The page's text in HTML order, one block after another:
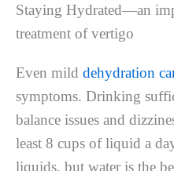
Staying Hydrated—an
treatment of vertigo
Even mild dehydration
symptoms. Drinking
balance issues and
least 8 cups of liquid a
liquids, but water is the